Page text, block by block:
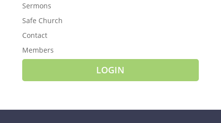
Sermons
Safe Church
Contact
Members
LOGIN